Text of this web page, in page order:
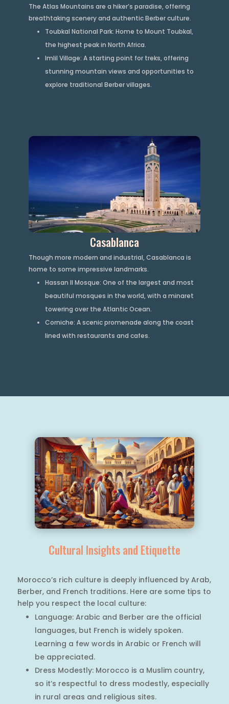
The Atlas Mountains are a hiker’s paradise, offering
breathtaking scenery and authentic Berber culture.
Toubkal National Park: Home to Mount Toubkal,
the highest peak in North Africa.
Imlil Village: A starting point for treks, offering
stunning mountain views and opportunities to
explore traditional Berber villages.
Casablanca
Though more modern and industrial, Casablanca is
home to some impressive landmarks.
Hassan II Mosque: One of the largest and most
beautiful mosques in the world, with a minaret
towering over the Atlantic Ocean.
Corniche: A scenic promenade along the coast
lined with restaurants and cafes.
Cultural Insights and Etiquette
Morocco’s rich culture is deeply influenced by Arab,
Berber, and French traditions. Here are some tips to
help you respect the local culture:
Language: Arabic and Berber are the official
languages, but French is widely spoken.
Learning a few words in Arabic or French will
be appreciated.
Dress Modestly: Morocco is a Muslim country,
so it’s respectful to dress modestly, especially
in rural areas and religious sites.